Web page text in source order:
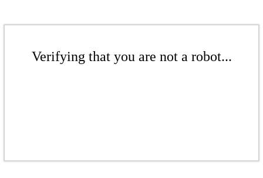
Verifying that you are not a robot...